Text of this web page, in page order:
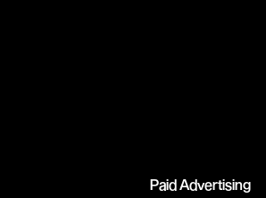
Paid Advertising